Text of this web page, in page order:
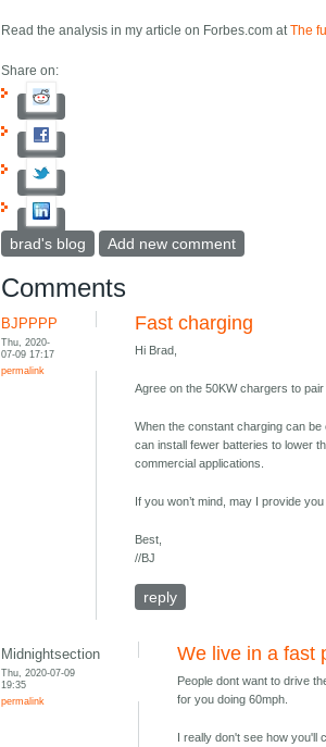
Read the analysis in my article on Forbes.com atThe
Share on:
brad's blog Add new comment
Comments
BJPPPP
Thu, 2020-
07-09 17:17
permalink
Fast charging
Hi Brad,
Agree on the 50KW chargers to
When the constant charging can
can install fewer batteries to lower
commercial applications.
If you won’t mind, may I provide
Best,
//BJ
reply
Midnightsection
Thu, 2020-07-09
19:35
permalink
We live in a fast
People dont want to drive
for you doing 60mph.
I really don't see how